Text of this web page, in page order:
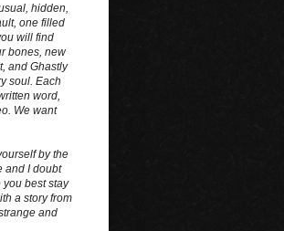
hidden,
one filled
will find
bones, new
and Ghastly
soul. Each
word,
We want
by the
and I doubt
you best stay
a story from
and